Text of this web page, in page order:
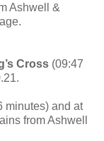
Ashwell &
Cross (09:47
minutes) and at
from Ashwell